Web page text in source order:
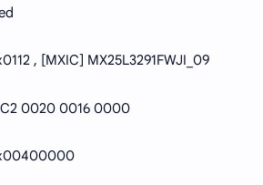
, [MXIC] MX25L3291FWJI_09
0020 0016 0000